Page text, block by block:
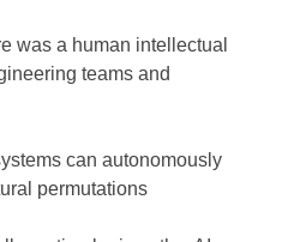
was a human intellectual
teams and
can autonomously
permutations